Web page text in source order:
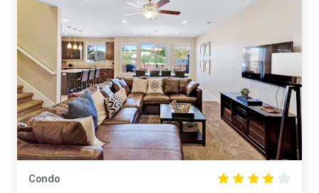
Condo